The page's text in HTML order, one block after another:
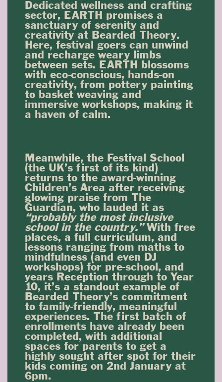
Dedicated wellness and crafting
sector, EARTH promises a
sanctuary of serenity and
creativity at Bearded Theory.
Here, festival goers can unwind
and recharge weary limbs
between sets. EARTH blossoms
with eco-conscious, hands-on
creativity, from pottery painting
to basket weaving and
immersive workshops, making it
a haven of calm.
Meanwhile, the Festival School
(the UK’s first of its kind)
returns to the award-winning
Children’s Area after receiving
glowing praise from The
Guardian, who lauded it as
“probably the most inclusive
school in the country.”With free
places, a full curriculum, and
lessons ranging from maths to
mindfulness (and even DJ
workshops) for pre-school, and
years Reception through to Year
10, it’s a standout example of
Bearded Theory’s commitment
to family-friendly, meaningful
experiences. The first batch of
enrollments have already been
completed, with additional
spaces for parents to get a
highly sought after spot for their
kids coming on 2nd January at
6pm.